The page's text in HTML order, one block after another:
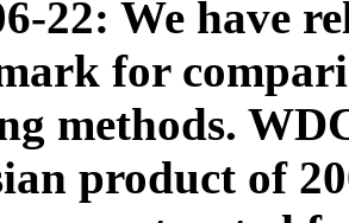
22: We have
for
methods.
product of